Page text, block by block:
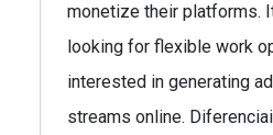
monetize their platforms.
looking for flexible work
interested in generating
streams online.